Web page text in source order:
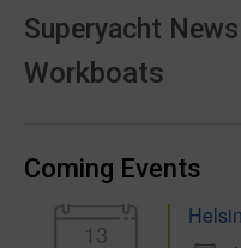
Superyacht News
Workboats
Coming Events
13